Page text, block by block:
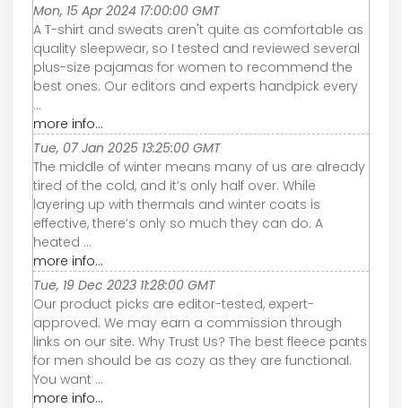
Mon, 15 Apr 2024 17:00:00 GMT
A T-shirt and sweats aren't quite as comfortable as
quality sleepwear, so I tested and reviewed several
plus-size pajamas for women to recommend the
best ones. Our editors and experts handpick every
...
more info...
Tue, 07 Jan 2025 13:25:00 GMT
The middle of winter means many of us are already
tired of the cold, and it’s only half over. While
layering up with thermals and winter coats is
effective, there’s only so much they can do. A
heated ...
more info...
Tue, 19 Dec 2023 11:28:00 GMT
Our product picks are editor-tested, expert-
approved. We may earn a commission through
links on our site. Why Trust Us? The best fleece pants
for men should be as cozy as they are functional.
You want ...
more info...